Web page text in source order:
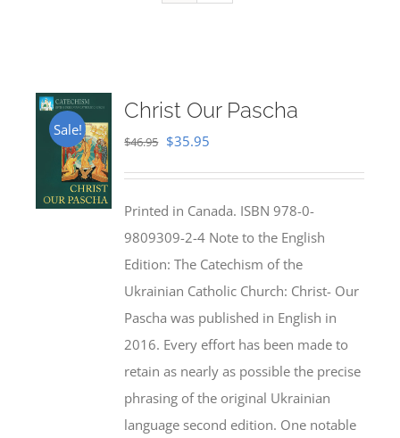
Sale!
Christ Our Pascha
$46.95 Original
$46.95.
$35.95
$35.95.
Printed in Canada. ISBN 978-0-
9809309-2-4 Note to the English
Edition: The Catechism of the
Ukrainian Catholic Church: Christ- Our
Pascha was published in English in
2016. Every effort has been made to
retain as nearly as possible the precise
phrasing of the original Ukrainian
language second edition. One notable